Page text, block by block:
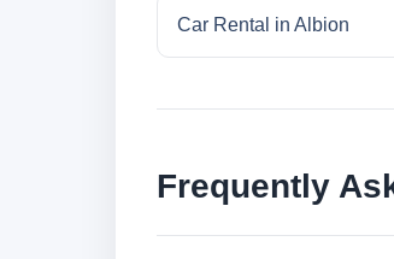
Car Rental in Albion
Frequently